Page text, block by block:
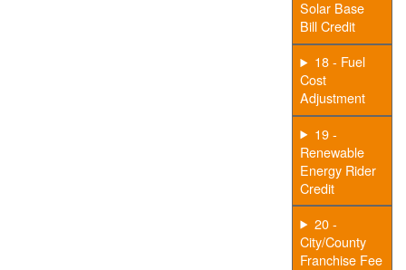
Solar Base
Bill Credit
18 - Fuel
Cost
Adjustment
19 -
Renewable
Energy Rider
Credit
20 -
City/County
Franchise Fee